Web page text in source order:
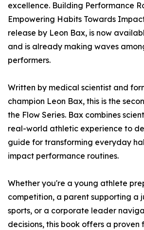
excellence. Building Performance
Empowering Habits Towards
release by Leon Bax, is now
and is already making waves
performers.
Written by medical scientist and
champion Leon Bax, this is the
the Flow Series. Bax combines
real-world athletic experience to
guide for transforming everyday
impact performance routines.
Whether you're a young athlete
competition, a parent supporting a
sports, or a corporate leader
decisions, this book offers a proven